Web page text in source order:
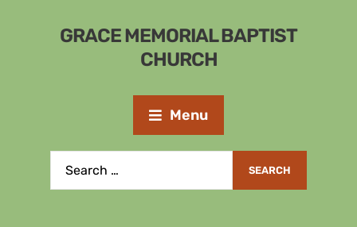
GRACE MEMORIAL BAPTIST
CHURCH
Menu